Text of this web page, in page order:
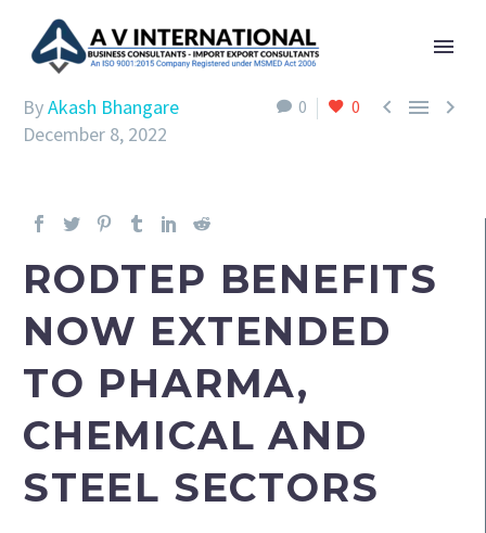
0 0   
ByAkash Bhangare
December 8, 2022
RODTEP BENEFITS
NOW EXTENDED
TO PHARMA,
CHEMICAL AND
STEEL SECTORS